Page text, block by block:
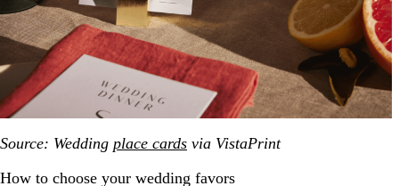
Source: Wedding place cards via VistaPrint
How to choose your wedding favors